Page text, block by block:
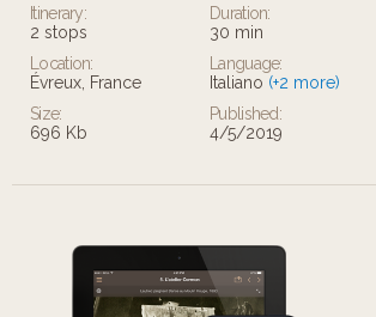
Itinerary:
2 stops
Duration:
30 min
Location:
Évreux, France
Language:
Italiano (+2 more)
Size:
696 Kb
Published:
4/5/2019